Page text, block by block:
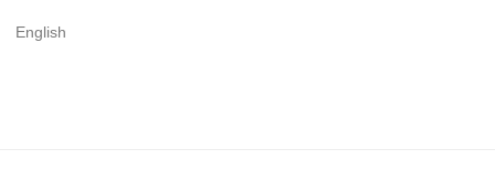
English